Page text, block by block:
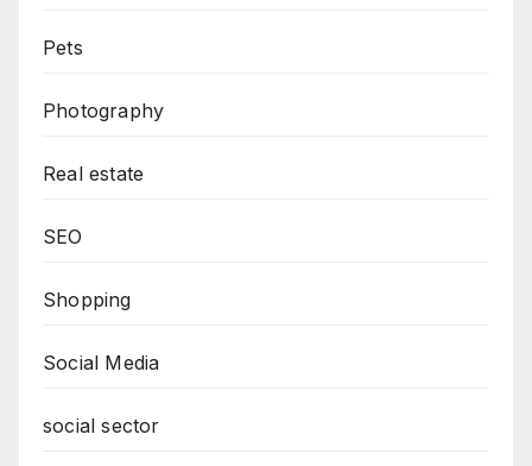
Pets
Photography
Real estate
SEO
Shopping
Social Media
social sector